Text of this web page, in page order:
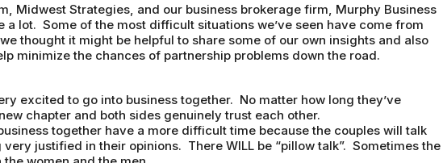
Midwest Strategies, and our business brokerage firm, Murphy Business
a lot. Some of the most difficult situations we’ve seen have come from
thought it might be helpful to share some of our own insights and also
minimize the chances of partnership problems down the road.
excited to go into business together. No matter how long they’ve
chapter and both sides genuinely trust each other.
together have a more difficult time because the couples will talk
justified in their opinions. There WILL be “pillow talk”. Sometimes the